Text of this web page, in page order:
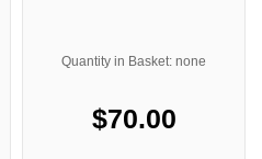
Quantity in Basket: none
$70.00